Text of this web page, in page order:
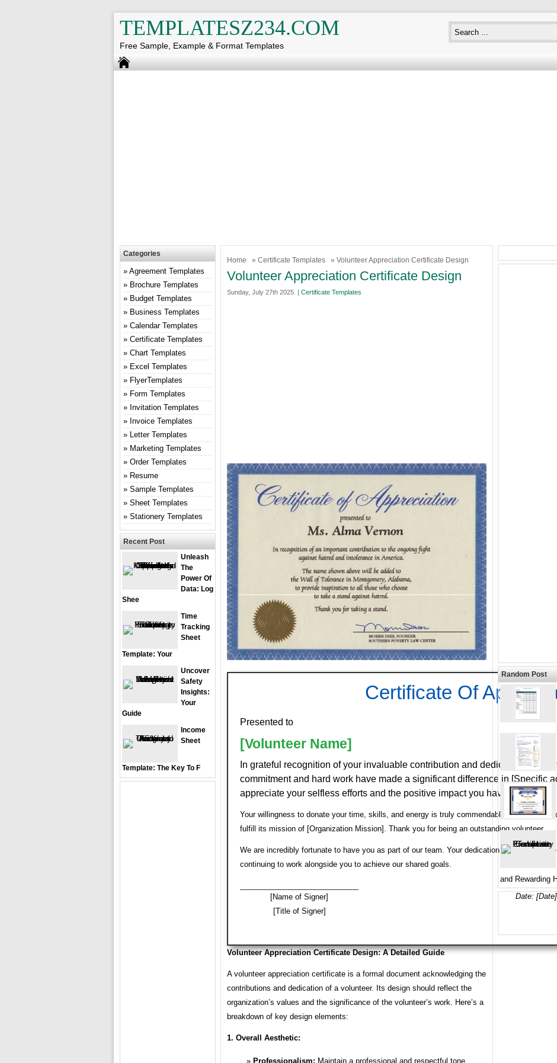
TEMPLATESZ234.COM
Free Sample, Example & Format Templates
Home » Certificate Templates » Volunteer Appreciation Certificate Design
Volunteer Appreciation Certificate Design
Sunday, July 27th 2025. | Certificate Templates
Certificate Of
Presented to
[Volunteer Name]
In grateful recognition of your invaluable contribution and dedicated
commitment and hard work have made a significant difference in [Specific
appreciate your selfless efforts and the positive impact you have had on our
Your willingness to donate your time, skills, and energy is truly commendable. Because of
fulfill its mission of [Organization Mission]. Thank you for being an outstanding volunteer.
We are incredibly fortunate to have you as part of our team. Your dedication and passion
continuing to work alongside you to achieve our shared goals.
[Name of Signer]
[Title of Signer]
Date: [Date]
Volunteer Appreciation Certificate Design: A Detailed Guide
A volunteer appreciation certificate is a formal document acknowledging the
contributions and dedication of a volunteer. Its design should reflect the
organization’s values and the significance of the volunteer’s work. Here’s a
breakdown of key design elements:
1. Overall Aesthetic:
Professionalism: Maintain a professional and respectful tone.
Categories
Agreement Templates
Brochure Templates
Budget Templates
Business Templates
Calendar Templates
Certificate Templates
Chart Templates
Excel Templates
FlyerTemplates
Form Templates
Invitation Templates
Invoice Templates
Letter Templates
Marketing Templates
Order Templates
Resume
Sample Templates
Sheet Templates
Stationery Templates
Recent Post
Unleash
The
Power Of
Data: Log
Shee
Time
Tracking
Sheet
Template: Your
Uncover
Safety
Insights:
Your
Guide
Income
Sheet
Template: The Key To F
Random Post
and Rewarding